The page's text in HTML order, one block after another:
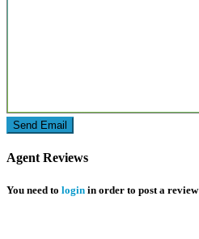
Agent Reviews
You need to login in order to post a review